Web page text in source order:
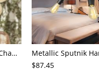
4-Light Small Water Pipe Chandelier Industrial Style Antique Brass Metal Hanging Ceiling Light
$87.45